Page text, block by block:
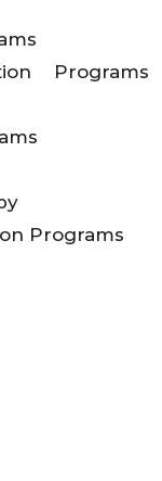
Programs
Programs